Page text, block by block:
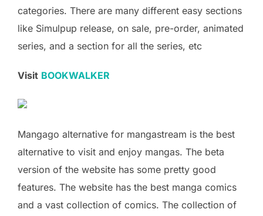
categories. There are many different easy sections
like Simulpup release, on sale, pre-order, animated
series, and a section for all the series, etc
Visit BOOKWALKER
Mangago alternative for mangastream is the best
alternative to visit and enjoy mangas. The beta
version of the website has some pretty good
features. The website has the best manga comics
and a vast collection of comics. The collection of